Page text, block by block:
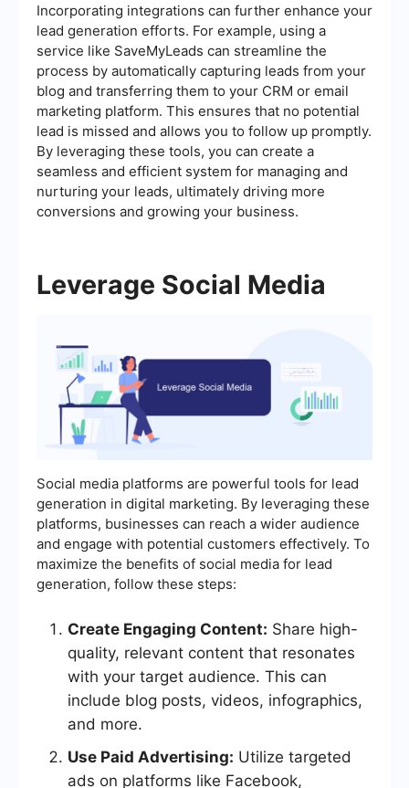
Incorporating integrations can further enhance your
lead generation efforts. For example, using a
service like SaveMyLeads can streamline the
process by automatically capturing leads from your
blog and transferring them to your CRM or email
marketing platform. This ensures that no potential
lead is missed and allows you to follow up promptly.
By leveraging these tools, you can create a
seamless and efficient system for managing and
nurturing your leads, ultimately driving more
conversions and growing your business.
Leverage Social Media
Social media platforms are powerful tools for lead
generation in digital marketing. By leveraging these
platforms, businesses can reach a wider audience
and engage with potential customers effectively. To
maximize the benefits of social media for lead
generation, follow these steps:
Create Engaging Content: Share high-
quality, relevant content that resonates
with your target audience. This can
include blog posts, videos, infographics,
and more.
Use Paid Advertising: Utilize targeted
ads on platforms like Facebook,